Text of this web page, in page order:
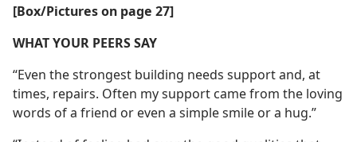
[Box/​Pictures on page 27]
WHAT YOUR PEERS SAY
“Even the strongest building needs support and, at
times, repairs. Often my support came from the loving
words of a friend or even a simple smile or a hug.”